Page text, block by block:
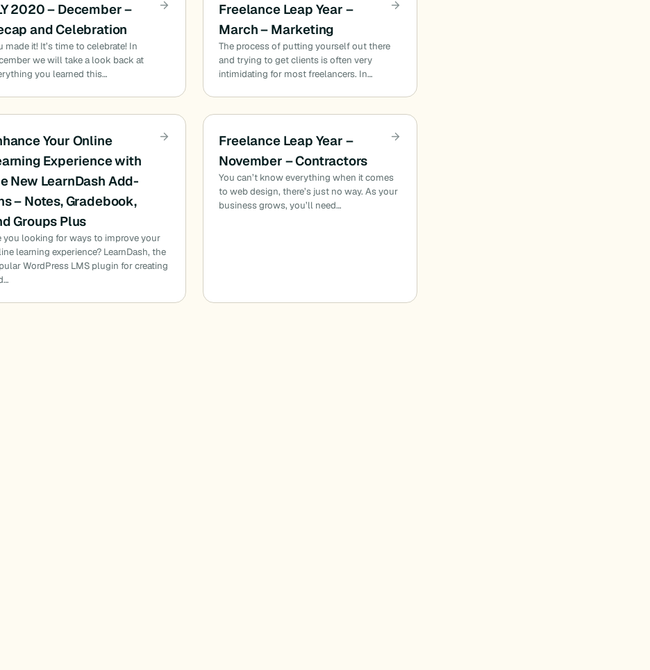
2020 – December –
and Celebration
made it! It’s time to celebrate! In
we will take a look back at
you learned this…
Freelance Leap Year –
March – Marketing
The process of putting yourself out there
and trying to get clients is often very
intimidating for most freelancers. In…
Your Online
Experience with
New LearnDash Add-
– Notes, Gradebook,
Groups Plus
you looking for ways to improve your
learning experience? LearnDash, the
WordPress LMS plugin for creating
Freelance Leap Year –
November – Contractors
You can’t know everything when it comes
to web design, there’s just no way. As your
business grows, you’ll need…